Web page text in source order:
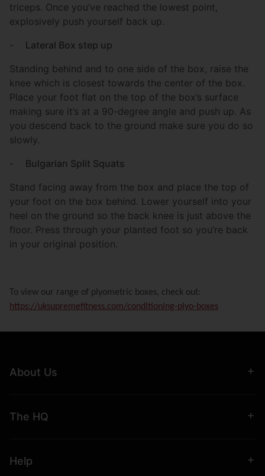
triceps. Once you’ve reached the lowest point,
explosively push yourself back up.
Lateral Box step up
Standing behind and to one side of the box, raise the
knee which is closest towards the center of the box.
Place your foot flat on the top of the box’s surface
making sure it’s at a 90-degree angle and push up. As
you descend back to the ground make sure you do so
slowly.
Bulgarian Split Squats
Stand facing away from the box and place the top of
your foot on the box behind. Lower yourself into your
heel on the ground so the back knee is just above the
floor. Press through your planted foot so you’re back
in your original position.
To view our range of plyometric boxes, check out:
https://uksupremefitness.com/conditioning-plyo-boxes
About Us
The HQ
Help